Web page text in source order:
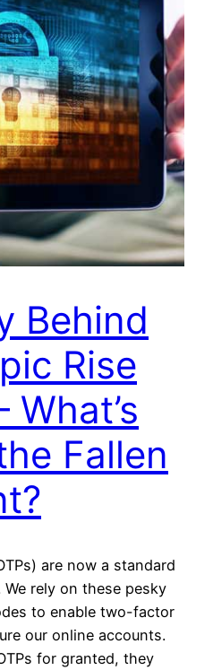
Behind
Rise
What’s
Fallen
are now a standard
rely on these pesky
to enable two-factor
our online accounts.
for granted, they